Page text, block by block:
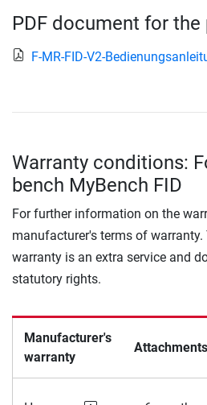
PDF document for
F-MR-FID-V2-
Warranty conditions:
bench MyBench FID
For further information on the
manufacturer's terms of
warranty is an extra service and
statutory rights.
Manufacturer's
warranty
Attachments